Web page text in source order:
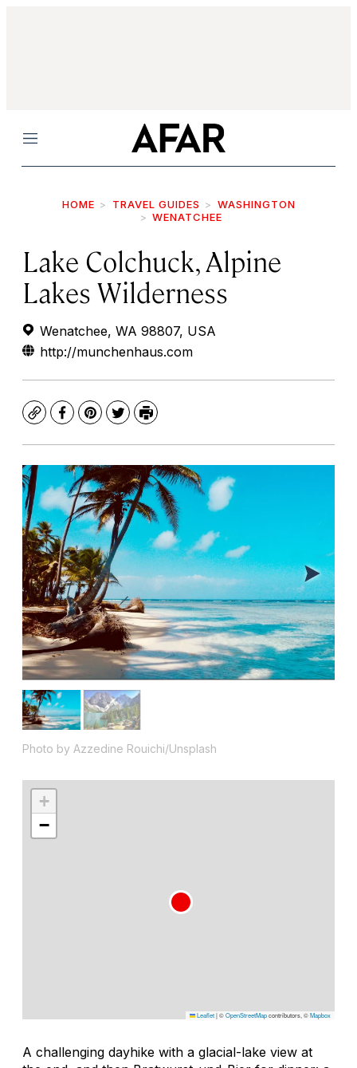
Menu
HOME TRAVEL GUIDES
WASHINGTON
WENATCHEE
Lake Colchuck, Alpine
Lakes Wilderness
Wenatchee, WA 98807, USA
http://munchenhaus.com
CopyFacebook
Pinterest
TwitterPrint
Photo by Azzedine Rouichi/Unsplash
+
−
Leaflet|©OpenStreetMapcontributors, ©Mapbox
A challenging dayhike with a glacial-lake view at